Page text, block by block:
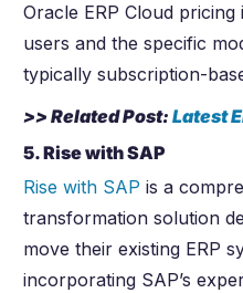
Oracle ERP Cloud
users and the specific
typically subscription-
>> Related Post:Latest
5. Rise with SAP
Rise with SAP is a
transformation solution
move their existing ERP
incorporating SAP’s